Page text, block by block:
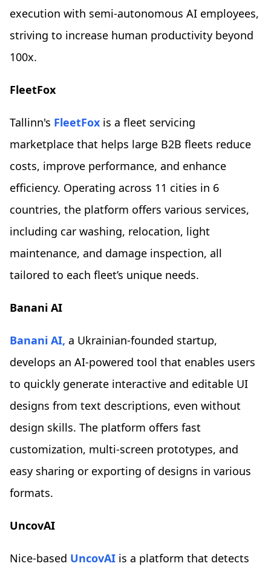
execution with semi-autonomous AI employees,
striving to increase human productivity beyond
100x.
FleetFox
Tallinn's FleetFox is a fleet servicing
marketplace that helps large B2B fleets reduce
costs, improve performance, and enhance
efficiency. Operating across 11 cities in 6
countries, the platform offers various services,
including car washing, relocation, light
maintenance, and damage inspection, all
tailored to each fleet’s unique needs.
Banani AI
Banani AI, a Ukrainian-founded startup,
develops an AI-powered tool that enables users
to quickly generate interactive and editable UI
designs from text descriptions, even without
design skills. The platform offers fast
customization, multi-screen prototypes, and
easy sharing or exporting of designs in various
formats.
UncovAI
Nice-based UncovAI is a platform that detects